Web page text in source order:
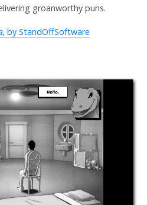
groanworthy puns.
, by StandOffSoftware